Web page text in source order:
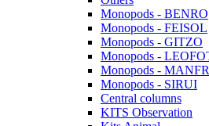
Monopods - BENRO
Monopods - FEISOL
Monopods - GITZO
Monopods -
Monopods -
Monopods - SIRUI
Central columns
KITS Observation